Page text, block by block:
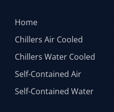
Home
Chillers Air Cooled
Chillers Water Cooled
Self-Contained Air
Self-Contained Water